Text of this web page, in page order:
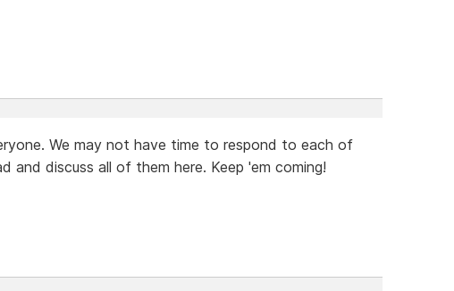
We may not have time to respond to each of
and discuss all of them here. Keep 'em coming!